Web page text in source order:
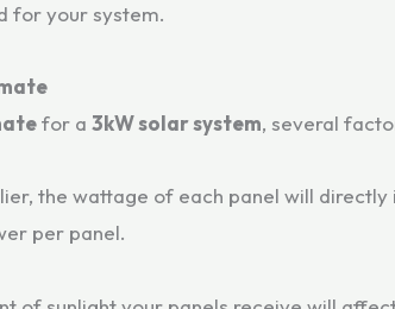
for your system.
for a 3kW solar system, several
the wattage of each panel will
per panel.